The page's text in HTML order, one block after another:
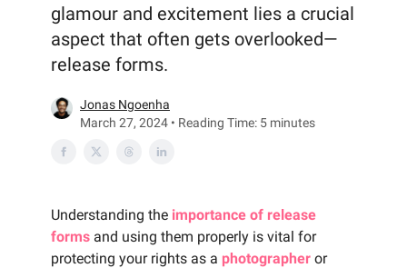
glamour and excitement lies a crucial
aspect that often gets overlooked—
release forms.
Jonas Ngoenha
March 27, 2024 • Reading Time: 5 minutes
Understanding the importance of release
forms and using them properly is vital for
protecting your rights as a photographer or